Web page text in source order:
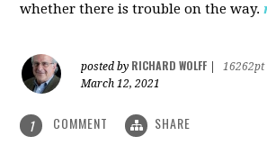
whether there is trouble on the way.
posted by RICHARD WOLFF
16262pt
March 12, 2021
1 COMMENT SHARE